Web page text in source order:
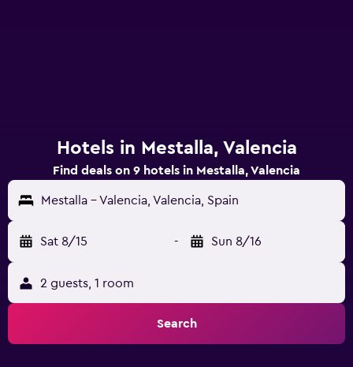
Hotels in Mestalla, Valencia
Find deals on 9 hotels in Mestalla, Valencia
Mestalla - Valencia, Valencia, Spain
Sat 8/15 - Sun 8/16
2 guests, 1 room
Search